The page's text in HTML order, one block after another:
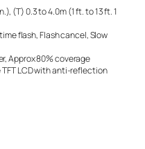
(T) 0.3 to 4.0m (1 ft. to 13 ft. 1
flash, Flash cancel, Slow
Approx 80% coverage
LCD with anti-reflection